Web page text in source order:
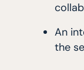
An
the